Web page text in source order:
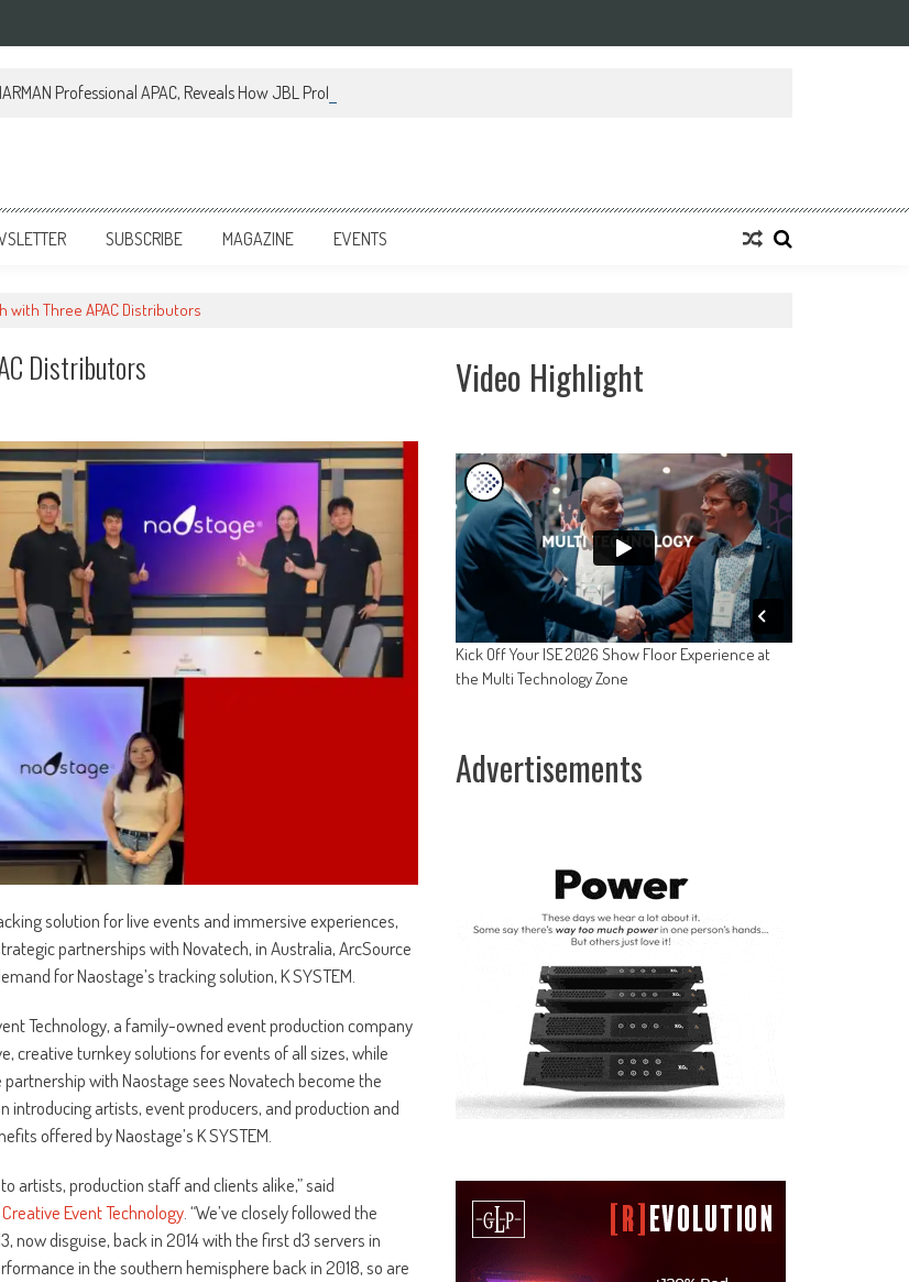
Professional APAC, Reveals How JBL Professional is Transforming Eight Remarkable Decades of Engineering Excellence
SUBSCRIBE MAGAZINE EVENTS
with Three APAC Distributors
Distributors
solution for live events and immersive experiences,
partnerships with Novatech, in Australia, ArcSource
for Naostage’s tracking solution, K SYSTEM.
Technology, a family-owned event production company
creative turnkey solutions for events of all sizes, while
with Naostage sees Novatech become the
introducing artists, event producers, and production and
offered by Naostage’s K SYSTEM.
artists, production staff and clients alike,” said
Event Technology. “We’ve closely followed the
now disguise, back in 2014 with the first d3 servers in
in the southern hemisphere back in 2018, so are
Video Highlight
Kick Off Your ISE 2026 Show Floor Experience at
the Multi Technology Zone
Advertisements